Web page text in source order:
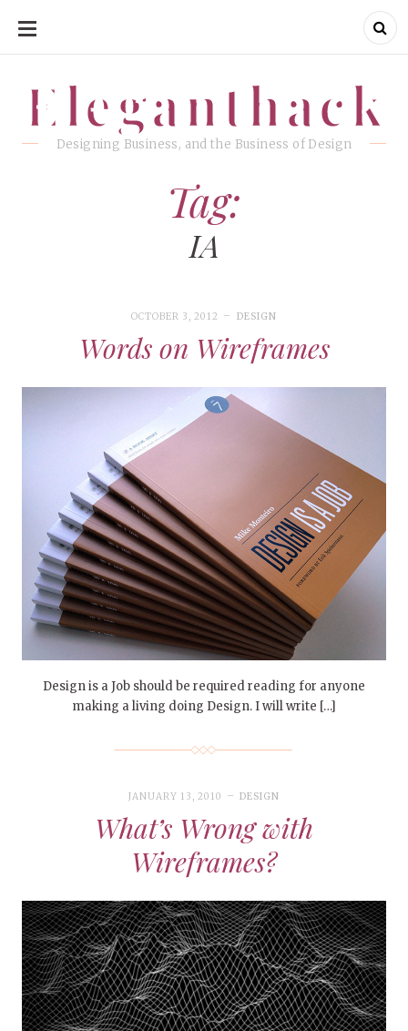
SKIP
CONTENT
Eleganthack
Designing Business, and the Business of Design
Eleganthack
Tag:
IA
OCTOBER 3, 2012 DESIGN
Words on Wireframes
Design is a Job should be required reading for anyone
making a living doing Design. I will write […]
JANUARY 13, 2010 DESIGN
What’s Wrong with
Wireframes?